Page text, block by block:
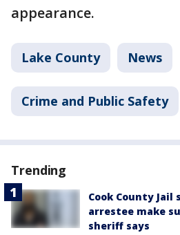
appearance.
Lake County News
Crime and Public Safety
Trending
Cook County
arrestee make
sheriff says